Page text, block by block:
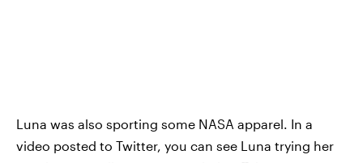
Luna was also sporting some NASA apparel. In a
video posted to Twitter, you can see Luna trying her